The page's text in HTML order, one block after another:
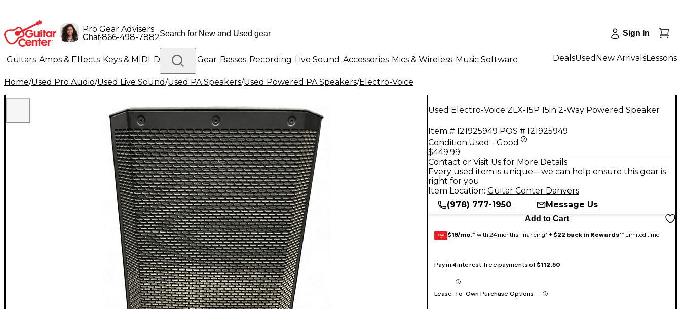
Pro Gear Advisers
Chat•866-498-7882 Sign In
Guitars Amps & Effects Keys & MIDI Drums DJ Gear Basses Recording Live Sound Accessories Mics & Wireless Music Software
Lighting Band & Orchestra Platinum Gear
DealsUsed New ArrivalsLessons
Home/Used Pro Audio/Used Live Sound/Used PA Speakers/Used Powered PA Speakers/Electro-Voice
Used Electro-Voice ZLX-15P 15in 2-Way Powered Speaker
Item #:121925949 POS #:121925949
Condition:Used - Good
$449.99
Contact or Visit Us for More Details
Every used item is unique—we can help ensure this gear is
right for you
Item Location: Guitar Center Danvers
(978) 777-1950
Message Us
Add to Cart
GEAR
CARD $19/mo.‡ with 24 months financing* + $22 back in Rewards** Limited time
Pay in 4 interest-free payments of$112.50
Lease-To-Own Purchase Options